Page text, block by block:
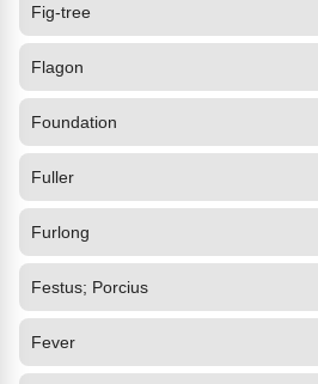
Fig-tree
Flagon
Foundation
Fuller
Furlong
Festus; Porcius
Fever